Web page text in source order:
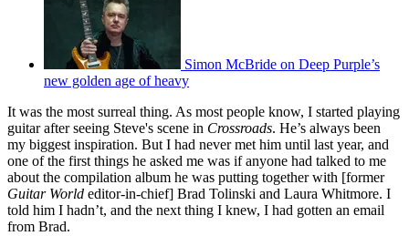
Simon McBride on Deep Purple’s
new golden age of heavy
It was the most surreal thing. As most people know, I started playing
guitar after seeing Steve's scene in Crossroads. He’s always been
my biggest inspiration. But I had never met him until last year, and
one of the first things he asked me was if anyone had talked to me
about the compilation album he was putting together with [former
Guitar World editor-in-chief] Brad Tolinski and Laura Whitmore. I
told him I hadn’t, and the next thing I knew, I had gotten an email
from Brad.